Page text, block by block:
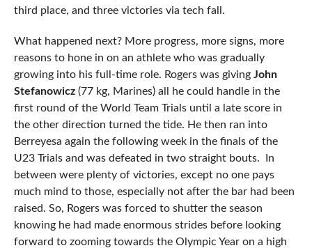
third place, and three victories via tech fall.
What happened next? More progress, more signs, more
reasons to hone in on an athlete who was gradually
growing into his full-time role. Rogers was giving John
Stefanowicz(77 kg, Marines) all he could handle in the
first round of the World Team Trials until a late score in
the other direction turned the tide. He then ran into
Berreyesa again the following week in the finals of the
U23 Trials and was defeated in two straight bouts. In
between were plenty of victories, except no one pays
much mind to those, especially not after the bar had been
raised. So, Rogers was forced to shutter the season
knowing he had made enormous strides before looking
forward to zooming towards the Olympic Year on a high